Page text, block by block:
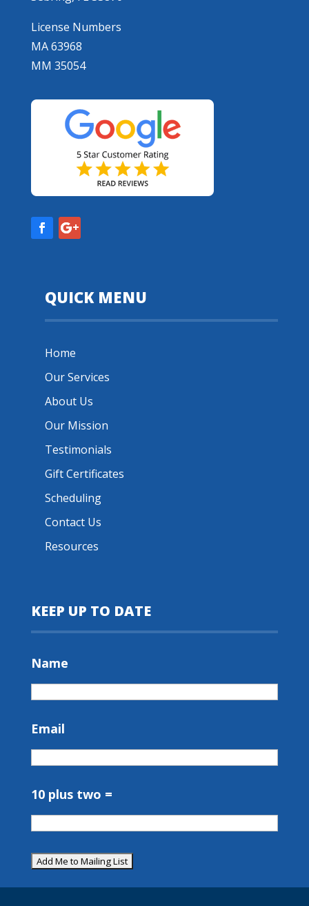
License Numbers
MA 63968
MM 35054
QUICK MENU
Home
Our Services
About Us
Our Mission
Testimonials
Gift Certificates
Scheduling
Contact Us
Resources
KEEP UP TO DATE
Name
Email
10 plus two =